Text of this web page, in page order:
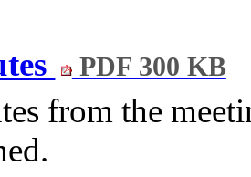
PDF 300 KB
from the